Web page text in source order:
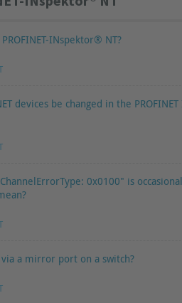
INspektor® NT?
devices be changed in the
0x0100" is
a mirror port on a switch?